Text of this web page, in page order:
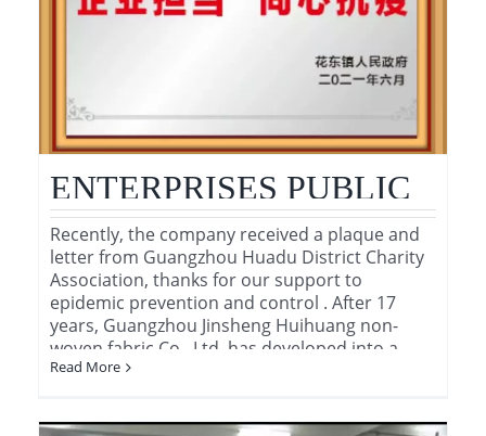
ENTERPRISES PUBLIC
BENEFIT
RESPONSIBILITY AND
FIGHT THE COVID-19
TOGETHER
Recently, the company received a plaque and
letter from Guangzhou Huadu District Charity
Association, thanks for our support to
epidemic prevention and control . After 17
years, Guangzhou Jinsheng Huihuang non-
woven fabric Co., Ltd. has developed into a
long -established corporation , which supply
Read More